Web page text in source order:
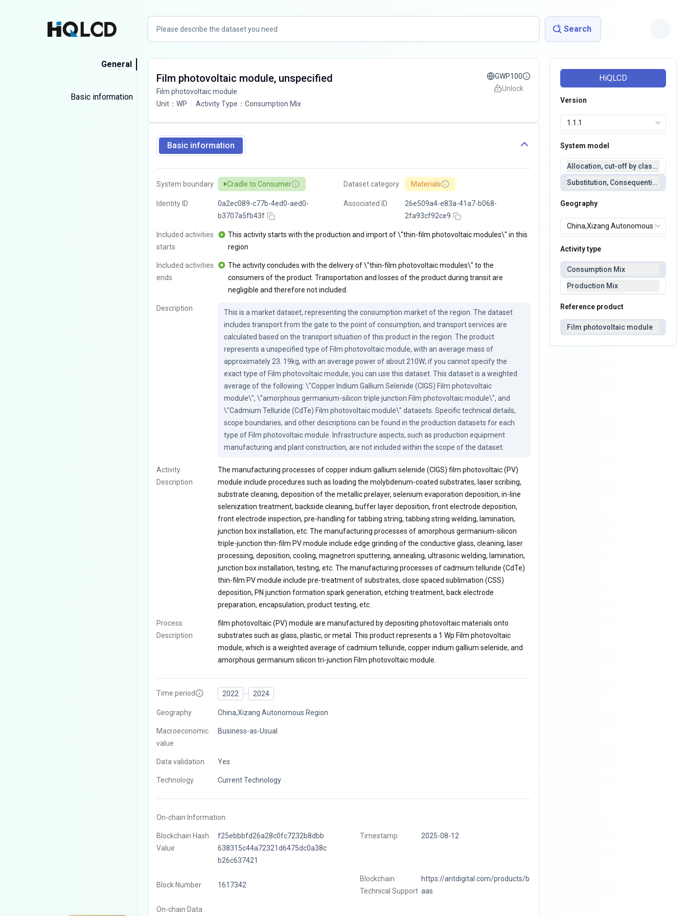
Search
General
Basic information
Film photovoltaic module, unspecified
Film photovoltaic module
Unit： WP Activity Type ： Consumption Mix
GWP100
Unlock
Basic information
System boundary Cradle to Consumer
Identity ID
0a2ec089-c77b-4ed0-aed0-
b3707a5fb43f
Dataset category Materials
Associated ID
26e509a4-e83a-41a7-b068-
2fa93cf92ce9
Included activities
starts
This activity starts with the production and import of \"thin-film photovoltaic modules\" in this
region
Included activities
ends
The activity concludes with the delivery of \"thin-film photovoltaic modules\" to the
consumers of the product. Transportation and losses of the product during transit are
negligible and therefore not included.
Description
This is a market dataset, representing the consumption market of the region. The dataset
includes transport from the gate to the point of consumption, and transport services are
calculated based on the transport situation of this product in the region. The product
represents a unspecified type of Film photovoltaic module, with an average mass of
approximately 23. 19kg, with an average power of about 210W; if you cannot specify the
exact type of Film photovoltaic module, you can use this dataset. This dataset is a weighted
average of the following: \"Copper Indium Gallium Selenide (CIGS) Film photovoltaic
module\", \"amorphous germanium-silicon triple junction Film photovoltaic module\", and
\"Cadmium Telluride (CdTe) Film photovoltaic module\" datasets. Specific technical details,
scope boundaries, and other descriptions can be found in the production datasets for each
type of Film photovoltaic module. Infrastructure aspects, such as production equipment
manufacturing and plant construction, are not included within the scope of the dataset.
Activity
Description
The manufacturing processes of copper indium gallium selenide (CIGS) film photovoltaic (PV)
module include procedures such as loading the molybdenum-coated substrates, laser scribing,
substrate cleaning, deposition of the metallic prelayer, selenium evaporation deposition, in-line
selenization treatment, backside cleaning, buffer layer deposition, front electrode deposition,
front electrode inspection, pre-handling for tabbing string, tabbing string welding, lamination,
junction box installation, etc. The manufacturing processes of amorphous germanium-silicon
triple-junction thin-film PV module include edge grinding of the conductive glass, cleaning, laser
processing, deposition, cooling, magnetron sputtering, annealing, ultrasonic welding, lamination,
junction box installation, testing, etc. The manufacturing processes of cadmium telluride (CdTe)
thin-film PV module include pre-treatment of substrates, close spaced sublimation (CSS)
deposition, PN junction formation spark generation, etching treatment, back electrode
preparation, encapsulation, product testing, etc.
Process
Description
film photovoltaic (PV) module are manufactured by depositing photovoltaic materials onto
substrates such as glass, plastic, or metal. This product represents a 1 Wp Film photovoltaic
module, which is a weighted average of cadmium telluride, copper indium gallium selenide, and
amorphous germanium silicon tri-junction Film photovoltaic module.
Time period 2022 2024
Geography China,Xizang Autonomous Region
Macroeconomic
value
Business-as-Usual
Data validation Yes
Technology Current Technology
On-chain Information:
Blockchain Hash
Value
f25ebbbfd26a28c0fc7232b8dbb
638315c44a72321d6475dc0a38c
b26c637421
Timestamp 2025-08-12
Block Number 1617342
Blockchain
Technical Support
https://antdigital.com/products/b
aas
On-chain Data
HiQLCD
Version
System model
Allocation, cut-off by classification
Substitution,
Geography
Activity type
Consumption Mix
Production Mix
Reference product
Film photovoltaic module